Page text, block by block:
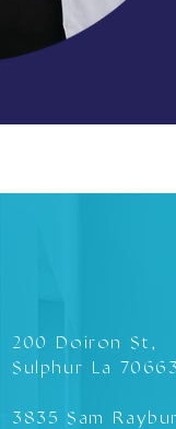
200 Doiron St,
Sulphur La 70663
3835 Sam